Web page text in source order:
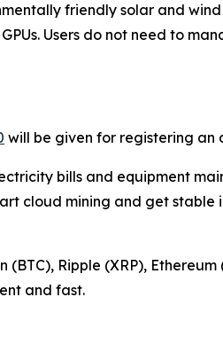
friendly solar and
Users do not need to
will be given for registering an
bills and equipment
cloud mining and get stable
Ripple (XRP),
and fast.